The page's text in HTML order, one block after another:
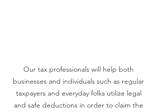
Our tax professionals will help both
businesses and individuals such as regular
taxpayers and everyday folks utilize legal
and safe deductions in order to claim the